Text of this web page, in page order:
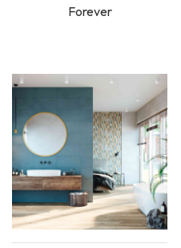
Forever